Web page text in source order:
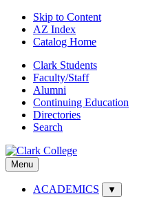
Skip to Content
AZ Index
Catalog Home
Clark Students
Faculty/Staff
Alumni
Continuing Education
Directories
Search
Menu
ACADEMICS ▼